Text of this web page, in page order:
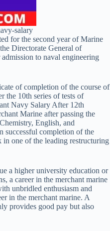
salary
for the second year of Marine
Directorate General of
to naval engineering
of completion of the course of
the 10th series of tests of
Navy Salary After 12th
Marine after passing the
English, and
successful completion of the
in one of the leading restructuring
a higher university education or
a career in the merchant marine
unbridled enthusiasm and
in the merchant marine. A
provides good pay but also